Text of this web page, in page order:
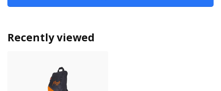
Recently viewed